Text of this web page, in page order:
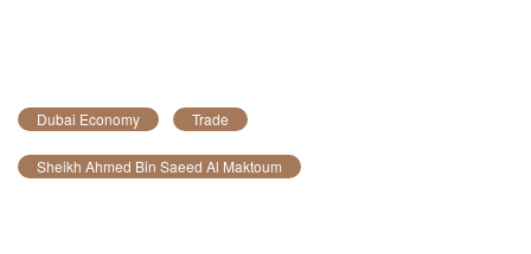
Dubai Economy Trade
Sheikh Ahmed Bin Saeed Al Maktoum